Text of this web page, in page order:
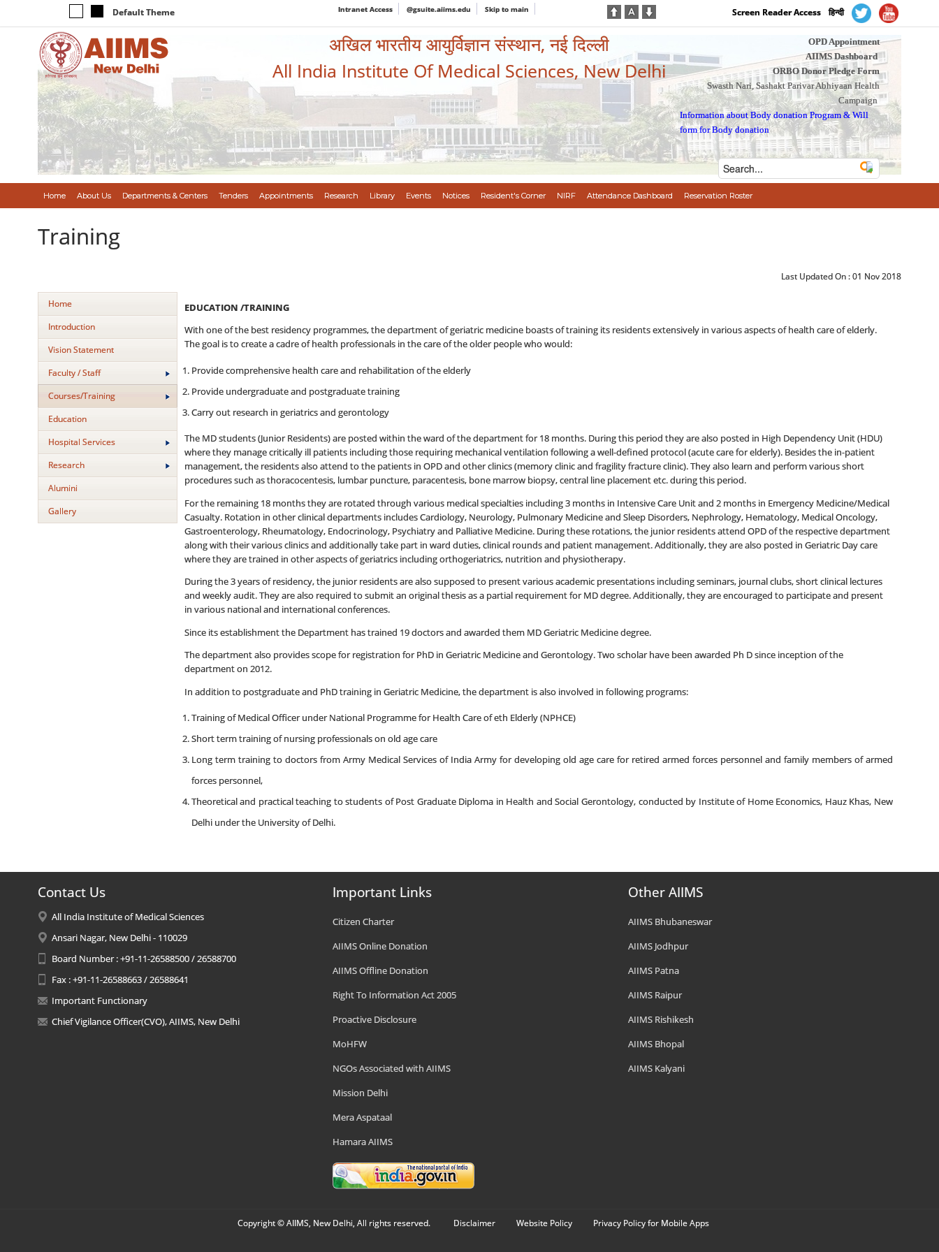
Default Theme Intranet Access @gsuite.aiims.edu Skip to main Screen Reader Access हिन्दी
अखिल भारतीय आयुर्विज्ञान संस्थान, नई दिल्ली
All India Institute Of Medical Sciences, New Delhi
OPD Appointment
AIIMS Dashboard
ORBO Donor Pledge Form
Swasth Nari, Sashakt Parivar Abhiyaan Health
Campaign
Information about Body donation Program &Will
form for Body donation
Home About Us Departments & Centers Tenders Appointments Research Library Events Notices Resident's Corner NIRF Attendance Dashboard Reservation Roster
Training
Last Updated On :01 Nov 2018
Home
Introduction
Vision Statement
Faculty / Staff
Courses/Training
Education
Hospital Services
Research
Alumini
Gallery
EDUCATION /TRAINING
With one of the best residency programmes, the department of geriatric medicine boasts of training its residents extensively in various aspects of health care of elderly.
The goal is to create a cadre of health professionals in the care of the older people who would:
Provide comprehensive health care and rehabilitation of the elderly
Provide undergraduate and postgraduate training
Carry out research in geriatrics and gerontology
The MD students (Junior Residents) are posted within the ward of the department for 18 months. During this period they are also posted in High Dependency Unit (HDU)
where they manage critically ill patients including those requiring mechanical ventilation following a well-defined protocol (acute care for elderly). Besides the in-patient
management, the residents also attend to the patients in OPD and other clinics (memory clinic and fragility fracture clinic). They also learn and perform various short
procedures such as thoracocentesis, lumbar puncture, paracentesis, bone marrow biopsy, central line placement etc. during this period.
For the remaining 18 months they are rotated through various medical specialties including 3 months in Intensive Care Unit and 2 months in Emergency Medicine/Medical
Casualty. Rotation in other clinical departments includes Cardiology, Neurology, Pulmonary Medicine and Sleep Disorders, Nephrology, Hematology, Medical Oncology,
Gastroenterology, Rheumatology, Endocrinology, Psychiatry and Palliative Medicine. During these rotations, the junior residents attend OPD of the respective department
along with their various clinics and additionally take part in ward duties, clinical rounds and patient management. Additionally, they are also posted in Geriatric Day care
where they are trained in other aspects of geriatrics including orthogeriatrics, nutrition and physiotherapy.
During the 3 years of residency, the junior residents are also supposed to present various academic presentations including seminars, journal clubs, short clinical lectures
and weekly audit. They are also required to submit an original thesis as a partial requirement for MD degree. Additionally, they are encouraged to participate and present
in various national and international conferences.
Since its establishment the Department has trained 19 doctors and awarded them MD Geriatric Medicine degree.
The department also provides scope for registration for PhD in Geriatric Medicine and Gerontology. Two scholar have been awarded Ph D since inception of the
department on 2012.
In addition to postgraduate and PhD training in Geriatric Medicine, the department is also involved in following programs:
Training of Medical Officer under National Programme for Health Care of eth Elderly (NPHCE)
Short term training of nursing professionals on old age care
Long term training to doctors from Army Medical Services of India Army for developing old age care for retired armed forces personnel and family members of armed
forces personnel,
Theoretical and practical teaching to students of Post Graduate Diploma in Health and Social Gerontology, conducted by Institute of Home Economics, Hauz Khas, New
Delhi under the University of Delhi.
Contact Us
All India Institute of Medical Sciences
Ansari Nagar, New Delhi - 110029
Board Number : +91-11-26588500 / 26588700
Fax : +91-11-26588663 / 26588641
Important Functionary
Chief Vigilance Officer(CVO), AIIMS, New Delhi
Important Links
Citizen Charter
AIIMS Online Donation
AIIMS Offline Donation
Right To Information Act 2005
Proactive Disclosure
MoHFW
NGOs Associated with AIIMS
Mission Delhi
Mera Aspataal
Hamara AIIMS
Other AIIMS
AIIMS Bhubaneswar
AIIMS Jodhpur
AIIMS Patna
AIIMS Raipur
AIIMS Rishikesh
AIIMS Bhopal
AIIMS Kalyani
Copyright © AIIMS, New Delhi, All rights reserved. Disclaimer Website Policy Privacy Policy for Mobile Apps